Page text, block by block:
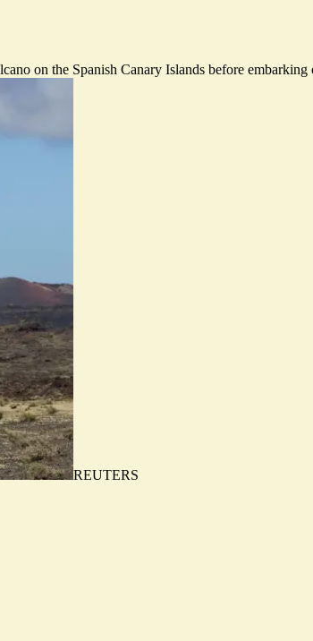
on the Spanish Canary Islands before
REUTERS